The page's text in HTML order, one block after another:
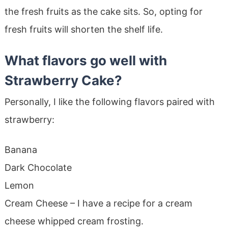
the fresh fruits as the cake sits. So, opting for
fresh fruits will shorten the shelf life.
What flavors go well with
Strawberry Cake?
Personally, I like the following flavors paired with
strawberry:
Banana
Dark Chocolate
Lemon
Cream Cheese – I have a recipe for a cream
cheese whipped cream frosting.